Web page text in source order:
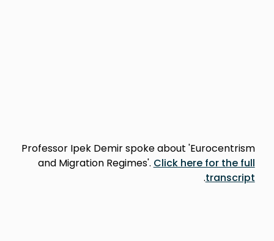
Professor Ipek Demir spoke about 'Eurocentrism
and Migration Regimes'. Click here for the full
transcript
.